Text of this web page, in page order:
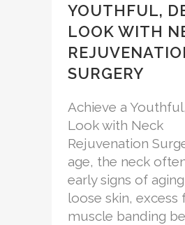
YOUTHFUL,
LOOK WITH
SURGERY
Achieve a
Look with Neck
Rejuvenation
age, the neck
early signs of
loose skin, excess
muscle banding